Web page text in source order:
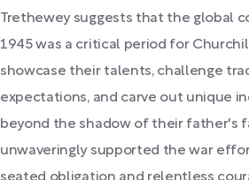
Trethewey suggests that the global
1945 was a critical period for
showcase their talents, challenge
expectations, and carve out unique
beyond the shadow of their father's
unwaveringly supported the war
seated obligation and relentless